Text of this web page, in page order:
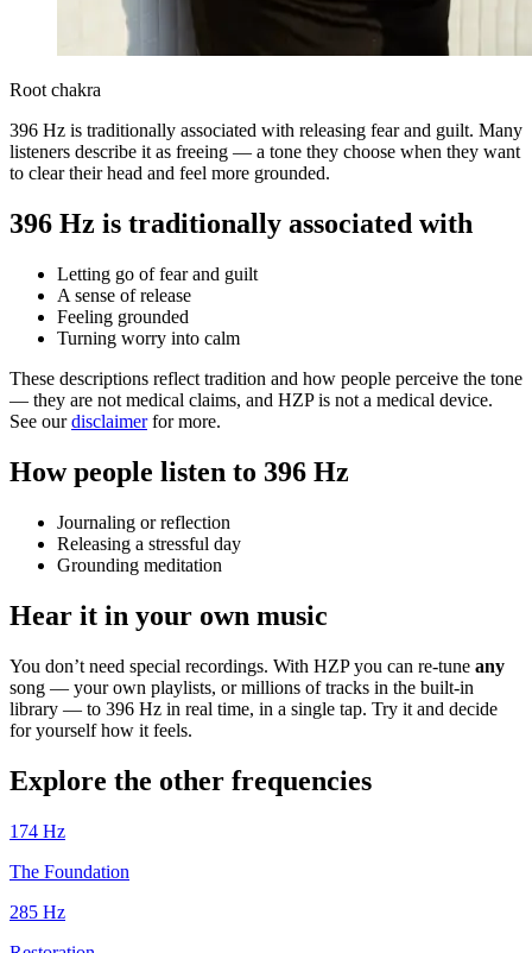
Root chakra
396 Hz is traditionally associated with releasing fear and guilt. Many
listeners describe it as freeing — a tone they choose when they want
to clear their head and feel more grounded.
396 Hz is traditionally associated with
Letting go of fear and guilt
A sense of release
Feeling grounded
Turning worry into calm
These descriptions reflect tradition and how people perceive the tone
— they are not medical claims, and HZP is not a medical device.
See ourdisclaimerfor more.
How people listen to 396 Hz
Journaling or reflection
Releasing a stressful day
Grounding meditation
Hear it in your own music
You don’t need special recordings. With HZP you can re-tune any
song — your own playlists, or millions of tracks in the built-in
library — to 396 Hz in real time, in a single tap. Try it and decide
for yourself how it feels.
Explore the other frequencies
174 Hz
The Foundation
285 Hz